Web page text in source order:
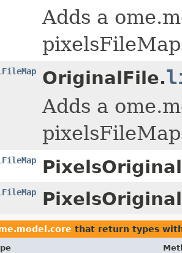
Adds a
OriginalFile.
Adds a
that return types